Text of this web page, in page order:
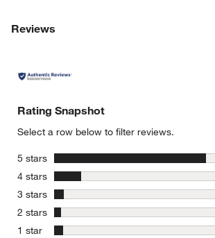
Reviews
Rating Snapshot
Select a row below to filter reviews.
5 stars
4 stars
3 stars stars
2 stars stars
1 star stars